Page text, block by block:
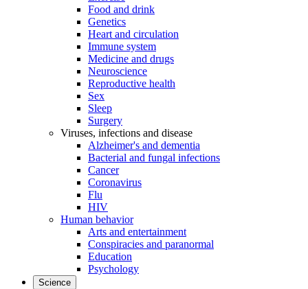
Food and drink
Genetics
Heart and circulation
Immune system
Medicine and drugs
Neuroscience
Reproductive health
Sex
Sleep
Surgery
Viruses, infections and disease
Alzheimer's and dementia
Bacterial and fungal infections
Cancer
Coronavirus
Flu
HIV
Human behavior
Arts and entertainment
Conspiracies and paranormal
Education
Psychology
Science